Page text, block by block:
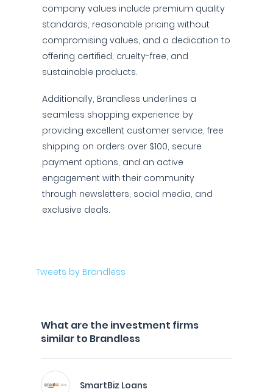
company values include premium quality
standards, reasonable pricing without
compromising values, and a dedication to
offering certified, cruelty-free, and
sustainable products.
Additionally, Brandless underlines a
seamless shopping experience by
providing excellent customer service, free
shipping on orders over $100, secure
payment options, and an active
engagement with their community
through newsletters, social media, and
exclusive deals.
Tweets by Brandless
What are the investment firms
similar to Brandless
SmartBiz Loans